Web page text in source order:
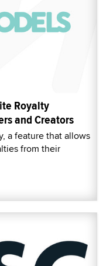
Royalty
and Creators
a feature that allows
from their